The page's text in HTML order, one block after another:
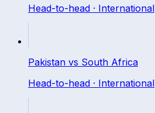
Head-to-head · International
Pakistan vs South Africa
Head-to-head · International